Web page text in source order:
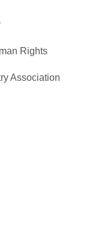
Rights
Association